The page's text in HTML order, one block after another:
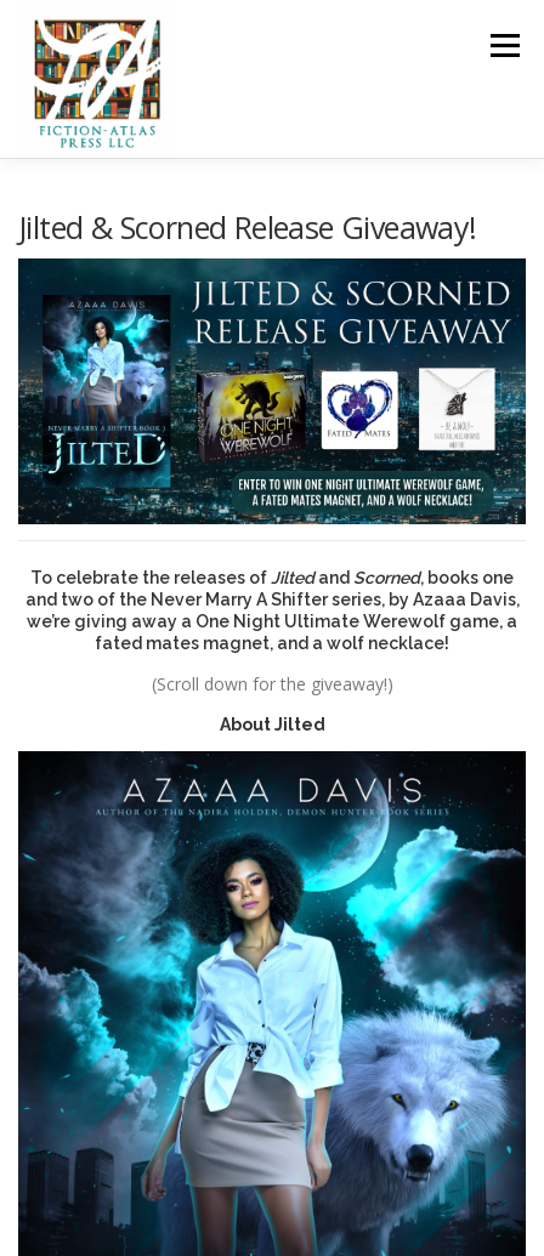
Skip to content
Menu
FOR AUTHORS ▼ PUBLISHING
CLCANNON.NET
Jilted & Scorned Release Giveaway!
To celebrate the releases ofJiltedand Scorned, books one
and two of the Never Marry A Shifter series, by Azaaa Davis,
we’re giving away a One Night Ultimate Werewolf game, a
fated mates magnet, and a wolf necklace!
(Scroll down for the giveaway!)
AboutJilted